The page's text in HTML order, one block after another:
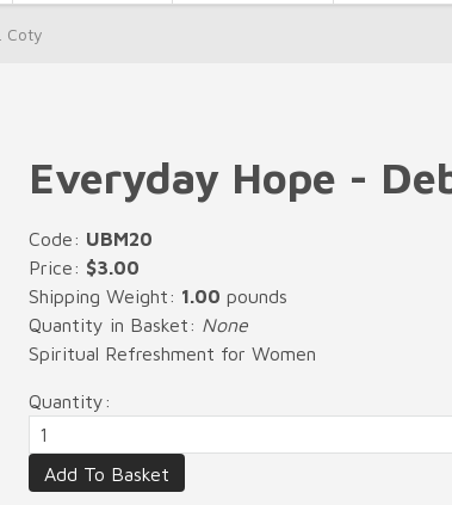
Coty
Everyday Hope -
Code: UBM20
Price: $3.00
Shipping Weight: 1.00 pounds
Quantity in Basket: None
Spiritual Refreshment for Women
Quantity: